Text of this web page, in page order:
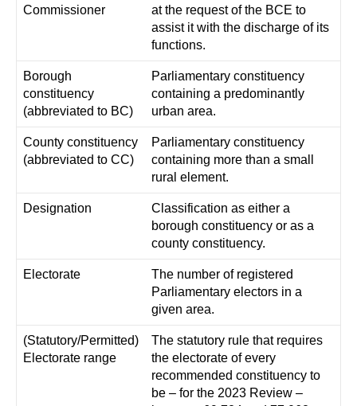
Commissioner
at the request of the BCE to
assist it with the discharge of its
functions.
Borough
constituency
(abbreviated to BC)
Parliamentary constituency
containing a predominantly
urban area.
County constituency
(abbreviated to CC)
Parliamentary constituency
containing more than a small
rural element.
Designation
Classification as either a
borough constituency or as a
county constituency.
Electorate
The number of registered
Parliamentary electors in a
given area.
(Statutory/Permitted)
Electorate range
The statutory rule that requires
the electorate of every
recommended constituency to
be – for the 2023 Review –